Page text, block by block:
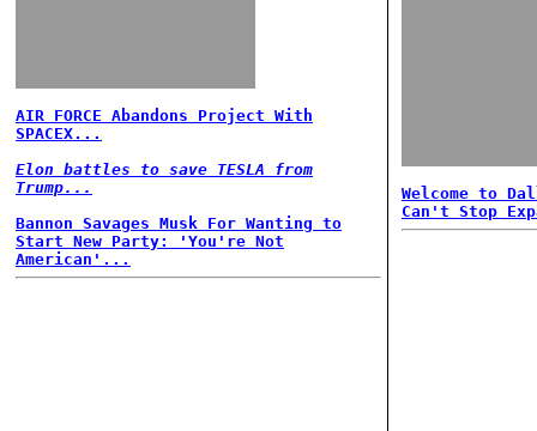
AIR FORCE Abandons Project With
SPACEX...
Elon battles to save TESLA from
Trump...
Bannon Savages Musk For Wanting to
Start New Party: 'You're Not
American'...
Welcome to
Can't Stop